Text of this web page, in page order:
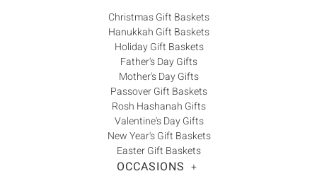
Christmas Gift Baskets
Hanukkah Gift Baskets
Holiday Gift Baskets
Father's Day Gifts
Mother's Day Gifts
Passover Gift Baskets
Rosh Hashanah Gifts
Valentine's Day Gifts
New Year's Gift Baskets
Easter Gift Baskets
OCCASIONS +